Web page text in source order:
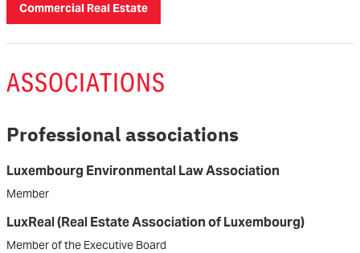
Commercial Real Estate
ASSOCIATIONS
Professional associations
Luxembourg Environmental Law Association
Member
LuxReal (Real Estate Association of Luxembourg)
Member of the Executive Board